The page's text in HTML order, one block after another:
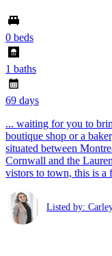
0 beds
1 baths
69 days
... waiting for you to
boutique shop or a
situated between
Cornwall and the
vistors to town, this is a
Listed by: